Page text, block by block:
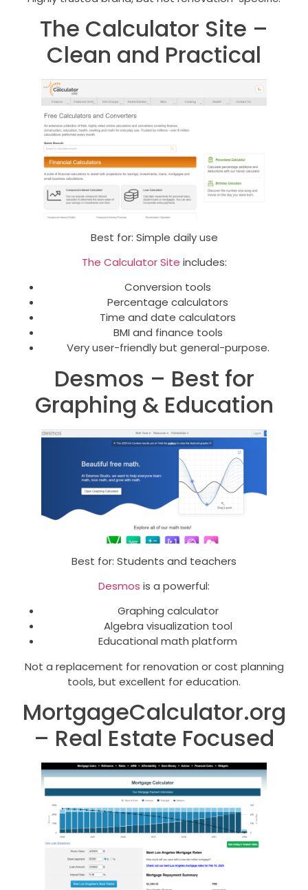
The Calculator Site –
Clean and Practical
Best for: Simple daily use
The Calculator Site includes:
Conversion tools
Percentage calculators
Time and date calculators
BMI and finance tools
Very user-friendly but general-purpose.
Desmos – Best for
Graphing & Education
Best for: Students and teachers
Desmos is a powerful:
Graphing calculator
Algebra visualization tool
Educational math platform
Not a replacement for renovation or cost planning
tools, but excellent for education.
MortgageCalculator.org
– Real Estate Focused